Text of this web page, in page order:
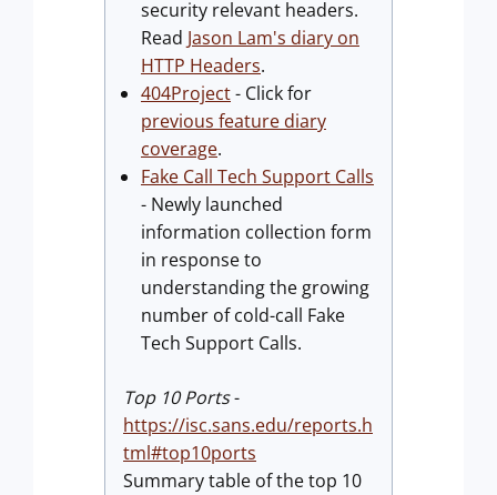
security relevant headers.
Read Jason Lam's diary on
HTTP Headers.
404Project- Click for
previous feature diary
coverage.
Fake Call Tech Support Calls
- Newly launched
information collection form
in response to
understanding the growing
number of cold-call Fake
Tech Support Calls.
Top 10 Ports-
https://isc.sans.edu/reports.h
tml#top10ports
Summary table of the top 10